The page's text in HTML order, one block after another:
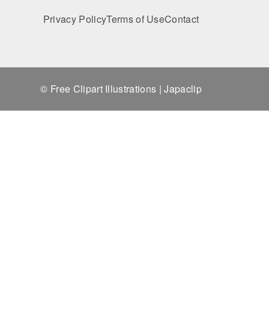
Privacy PolicyTerms of UseContact
© Free Clipart Illustrations | Japaclip